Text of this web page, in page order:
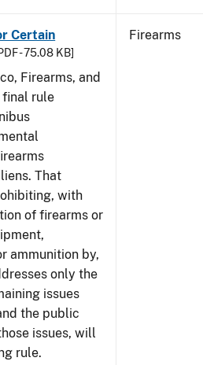
Certain
- 75.08 KB]
Firearms, and
final rule
That
with
of firearms or
ammunition by,
only the
issues
the public
issues, will
rule.
Firearms